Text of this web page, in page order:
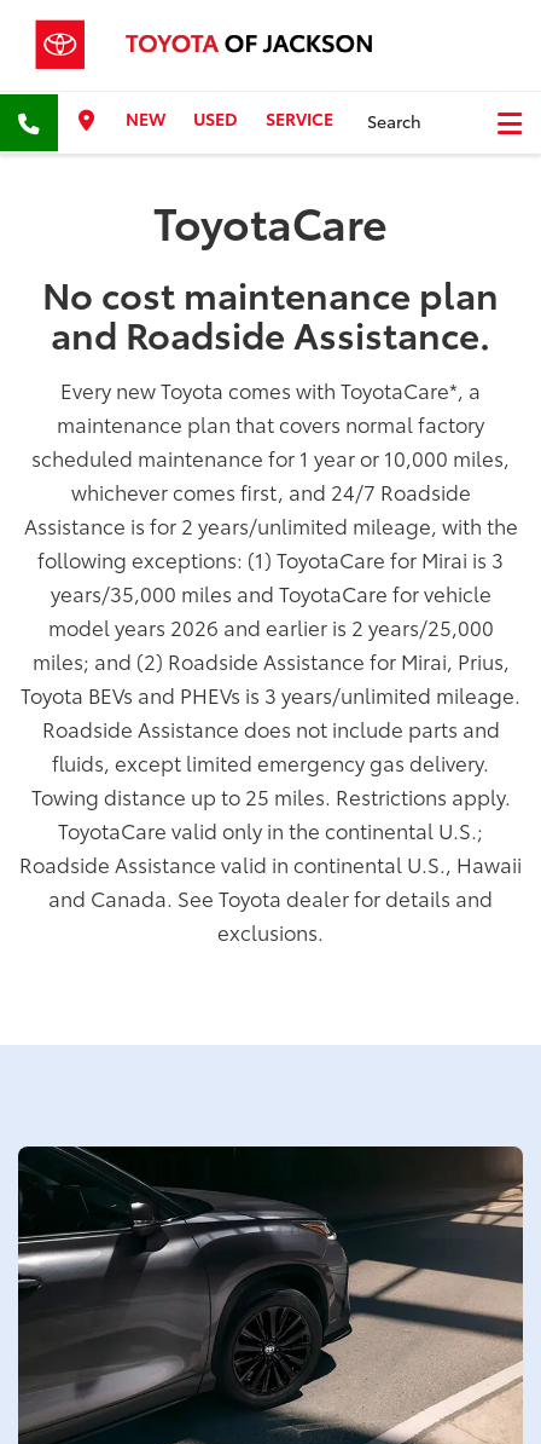
NEW USED SERVICE Search
ToyotaCare
No cost maintenance plan
and Roadside Assistance.
Every new Toyota comes with ToyotaCare*, a
maintenance plan that covers normal factory
scheduled maintenance for 1 year or 10,000 miles,
whichever comes first, and 24/7 Roadside
Assistance is for 2 years/unlimited mileage, with the
following exceptions: (1) ToyotaCare for Mirai is 3
years/35,000 miles and ToyotaCare for vehicle
model years 2026 and earlier is 2 years/25,000
miles; and (2) Roadside Assistance for Mirai, Prius,
Toyota BEVs and PHEVs is 3 years/unlimited mileage.
Roadside Assistance does not include parts and
fluids, except limited emergency gas delivery.
Towing distance up to 25 miles. Restrictions apply.
ToyotaCare valid only in the continental U.S.;
Roadside Assistance valid in continental U.S., Hawaii
and Canada. See Toyota dealer for details and
exclusions.